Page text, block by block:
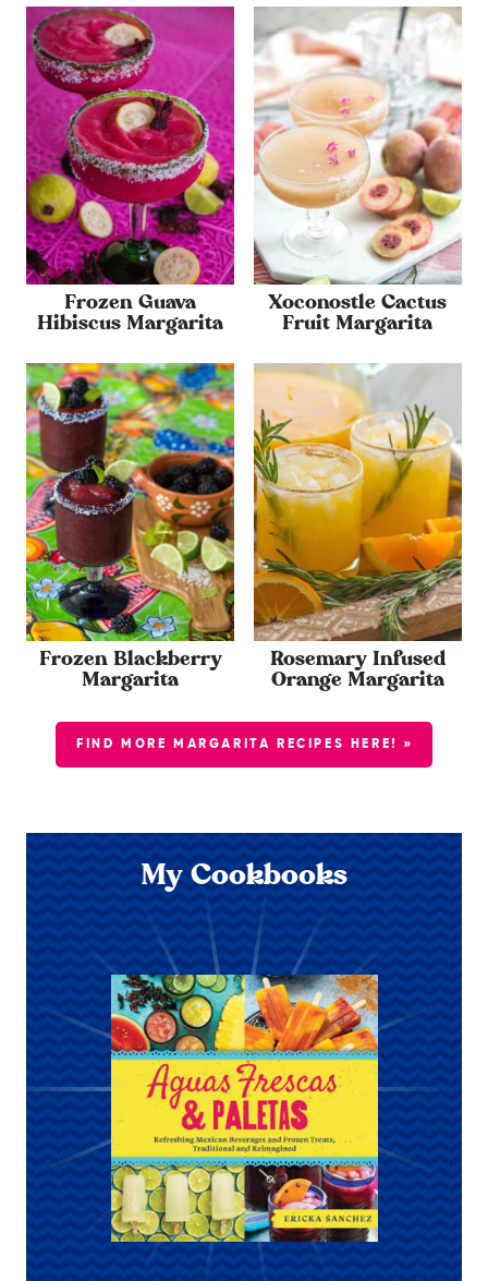
Frozen Guava
Hibiscus Margarita
Xoconostle Cactus
Fruit Margarita
Frozen Blackberry
Margarita
Rosemary Infused
Orange Margarita
FIND MORE MARGARITA RECIPES HERE! »
My Cookbooks